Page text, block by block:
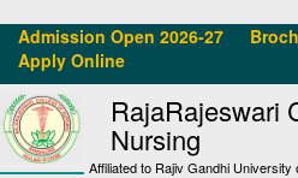
Admission Open 2026-27
Apply Online
RajaRajeswari
Nursing
Affiliated to Rajiv Gandhi University